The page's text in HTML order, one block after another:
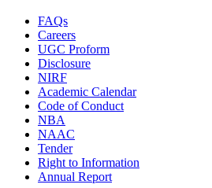
FAQs
Careers
UGC Proform
Disclosure
NIRF
Academic Calendar
Code of Conduct
NBA
NAAC
Tender
Right to Information
Annual Report